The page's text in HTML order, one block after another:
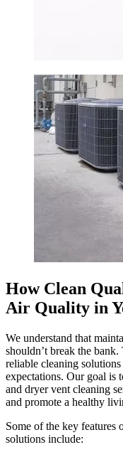
How Clean
Air Quality in
We understand that
shouldn’t break the
reliable cleaning
expectations. Our goal is
and dryer vent cleaning
and promote a healthy
Some of the key features
solutions include: